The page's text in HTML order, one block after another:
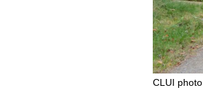
CLUI photo